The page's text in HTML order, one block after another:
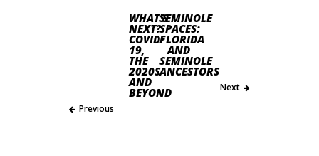
WHAT’S
NEXT?
COVID-
19,
THE
2020S
AND
BEYOND
Previous
SEMINOLE
SPACES:
FLORIDA
AND
SEMINOLE
ANCESTORS
Next